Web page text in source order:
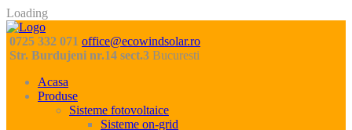
Loading
0725 332 071 office@ecowindsolar.ro
Str. Burdujeni nr.14 sect.3 Bucuresti
Acasa
Produse
Sisteme fotovoltaice
Sisteme on-grid